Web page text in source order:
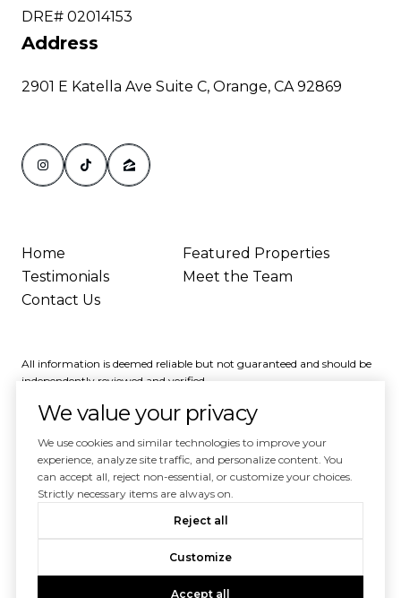
DRE# 02014153
Address
2901 E Katella Ave Suite C, Orange, CA 92869
Home
Featured Properties
Testimonials
Meet the Team
Contact Us
All information is deemed reliable but not guaranteed and should be
independently reviewed and verified.
Powered byLuxury Presence
|Privacy Policy
We value your privacy
We use cookies and similar technologies to improve your
experience, analyze site traffic, and personalize content. You
can accept all, reject non-essential, or customize your choices.
Strictly necessary items are always on.
Reject all
Customize
Accept all